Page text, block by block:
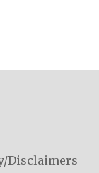
Disclaimers